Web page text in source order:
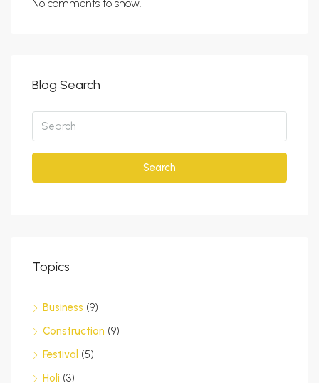
No comments to show.
Blog Search
Search
Topics
Business (9)
Construction (9)
Festival (5)
Holi (3)